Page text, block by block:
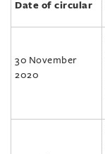
Date of circular
30 November
2020